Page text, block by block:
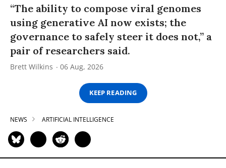
“The ability to compose viral genomes
using generative AI now exists; the
governance to safely steer it does not,” a
pair of researchers said.
Brett Wilkins 06 Aug, 2026
KEEP READING
NEWS ARTIFICIAL INTELLIGENCE